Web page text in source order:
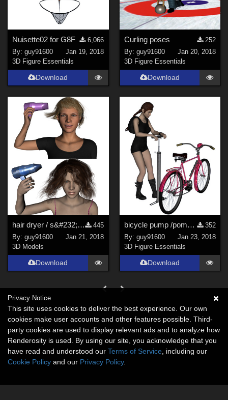
Nuisette02 for G8F
6,066
By:guy91600
Jan 19, 2018
3D Figure Essentials
Download
Curling poses
252
By: guy91600
Jan 20, 2018
3D Figure Essentials
Download
hair dryer / s&#232;che cheveux
445
By:guy91600
Jan 21, 2018
3D Models
Download
bicycle pump /pompe &#224; v&#233;lo
352
By: guy91600
Jan 23, 2018
3D Figure Essentials
Download
Privacy Notice
This site uses cookies to deliver the best experience. Our own
cookies make user accounts and other features possible. Third-
party cookies are used to display relevant ads and to analyze how
Renderosity is used. By using our site, you acknowledge that you
have read and understood our Terms of Service , including our
Cookie Policy and our Privacy Policy.